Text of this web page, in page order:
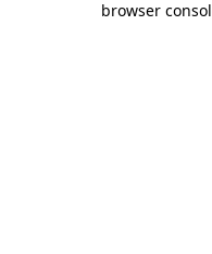
browser